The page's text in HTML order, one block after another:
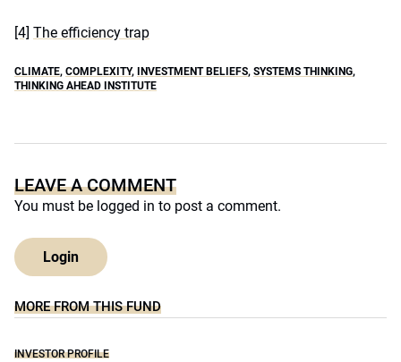
[4] The efficiency trap
CLIMATE, COMPLEXITY, INVESTMENT BELIEFS, SYSTEMS THINKING,
THINKING AHEAD INSTITUTE
LEAVE A COMMENT
You must be logged in to post a comment.
Login
MORE FROM THIS FUND
INVESTOR PROFILE